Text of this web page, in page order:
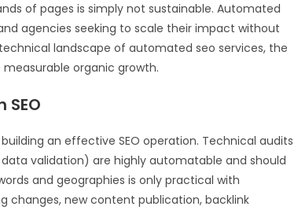
of pages is simply not sustainable. Automated
agencies seeking to scale their impact without
landscape of automated seo services, the
organic growth.
an effective SEO operation. Technical audits
validation) are highly automatable and should
and geographies is only practical with
new content publication, backlink